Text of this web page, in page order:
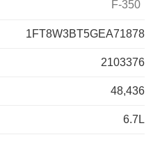
F-350
1FT8W3BT5GEA71878
2103376
48,436
6.7L